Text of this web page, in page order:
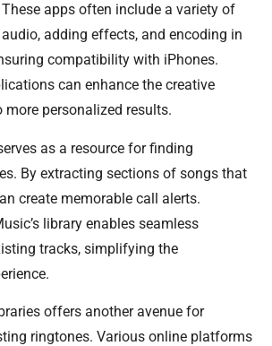
apps often include a variety of
adding effects, and encoding in
compatibility with iPhones.
can enhance the creative
more personalized results.
as a resource for finding
By extracting sections of songs that
create memorable call alerts.
library enables seamless
tracks, simplifying the
offers another avenue for
ringtones. Various online platforms